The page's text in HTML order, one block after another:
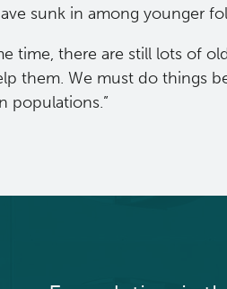
sunk in among younger
time, there are still lots of
them. We must do things
populations.”